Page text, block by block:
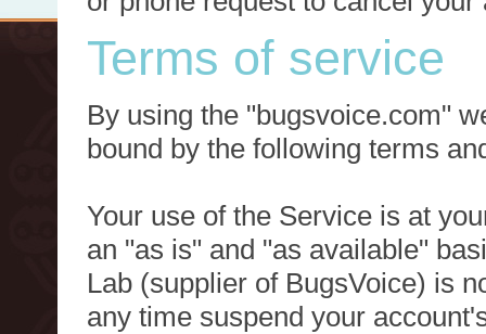
Terms of service
By using the "bugsvoice.com"
bound by the following terms
Your use of the Service is at
an "as is" and "as available"
Lab (supplier of BugsVoice) is
any time suspend your